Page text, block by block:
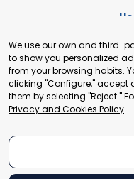
Building 16-17, Area 3,
We use our own and third-
to show you personalized
from your browsing habits.
clicking "Configure," accept
them by selecting "Reject."
Privacy and Cookies Policy.